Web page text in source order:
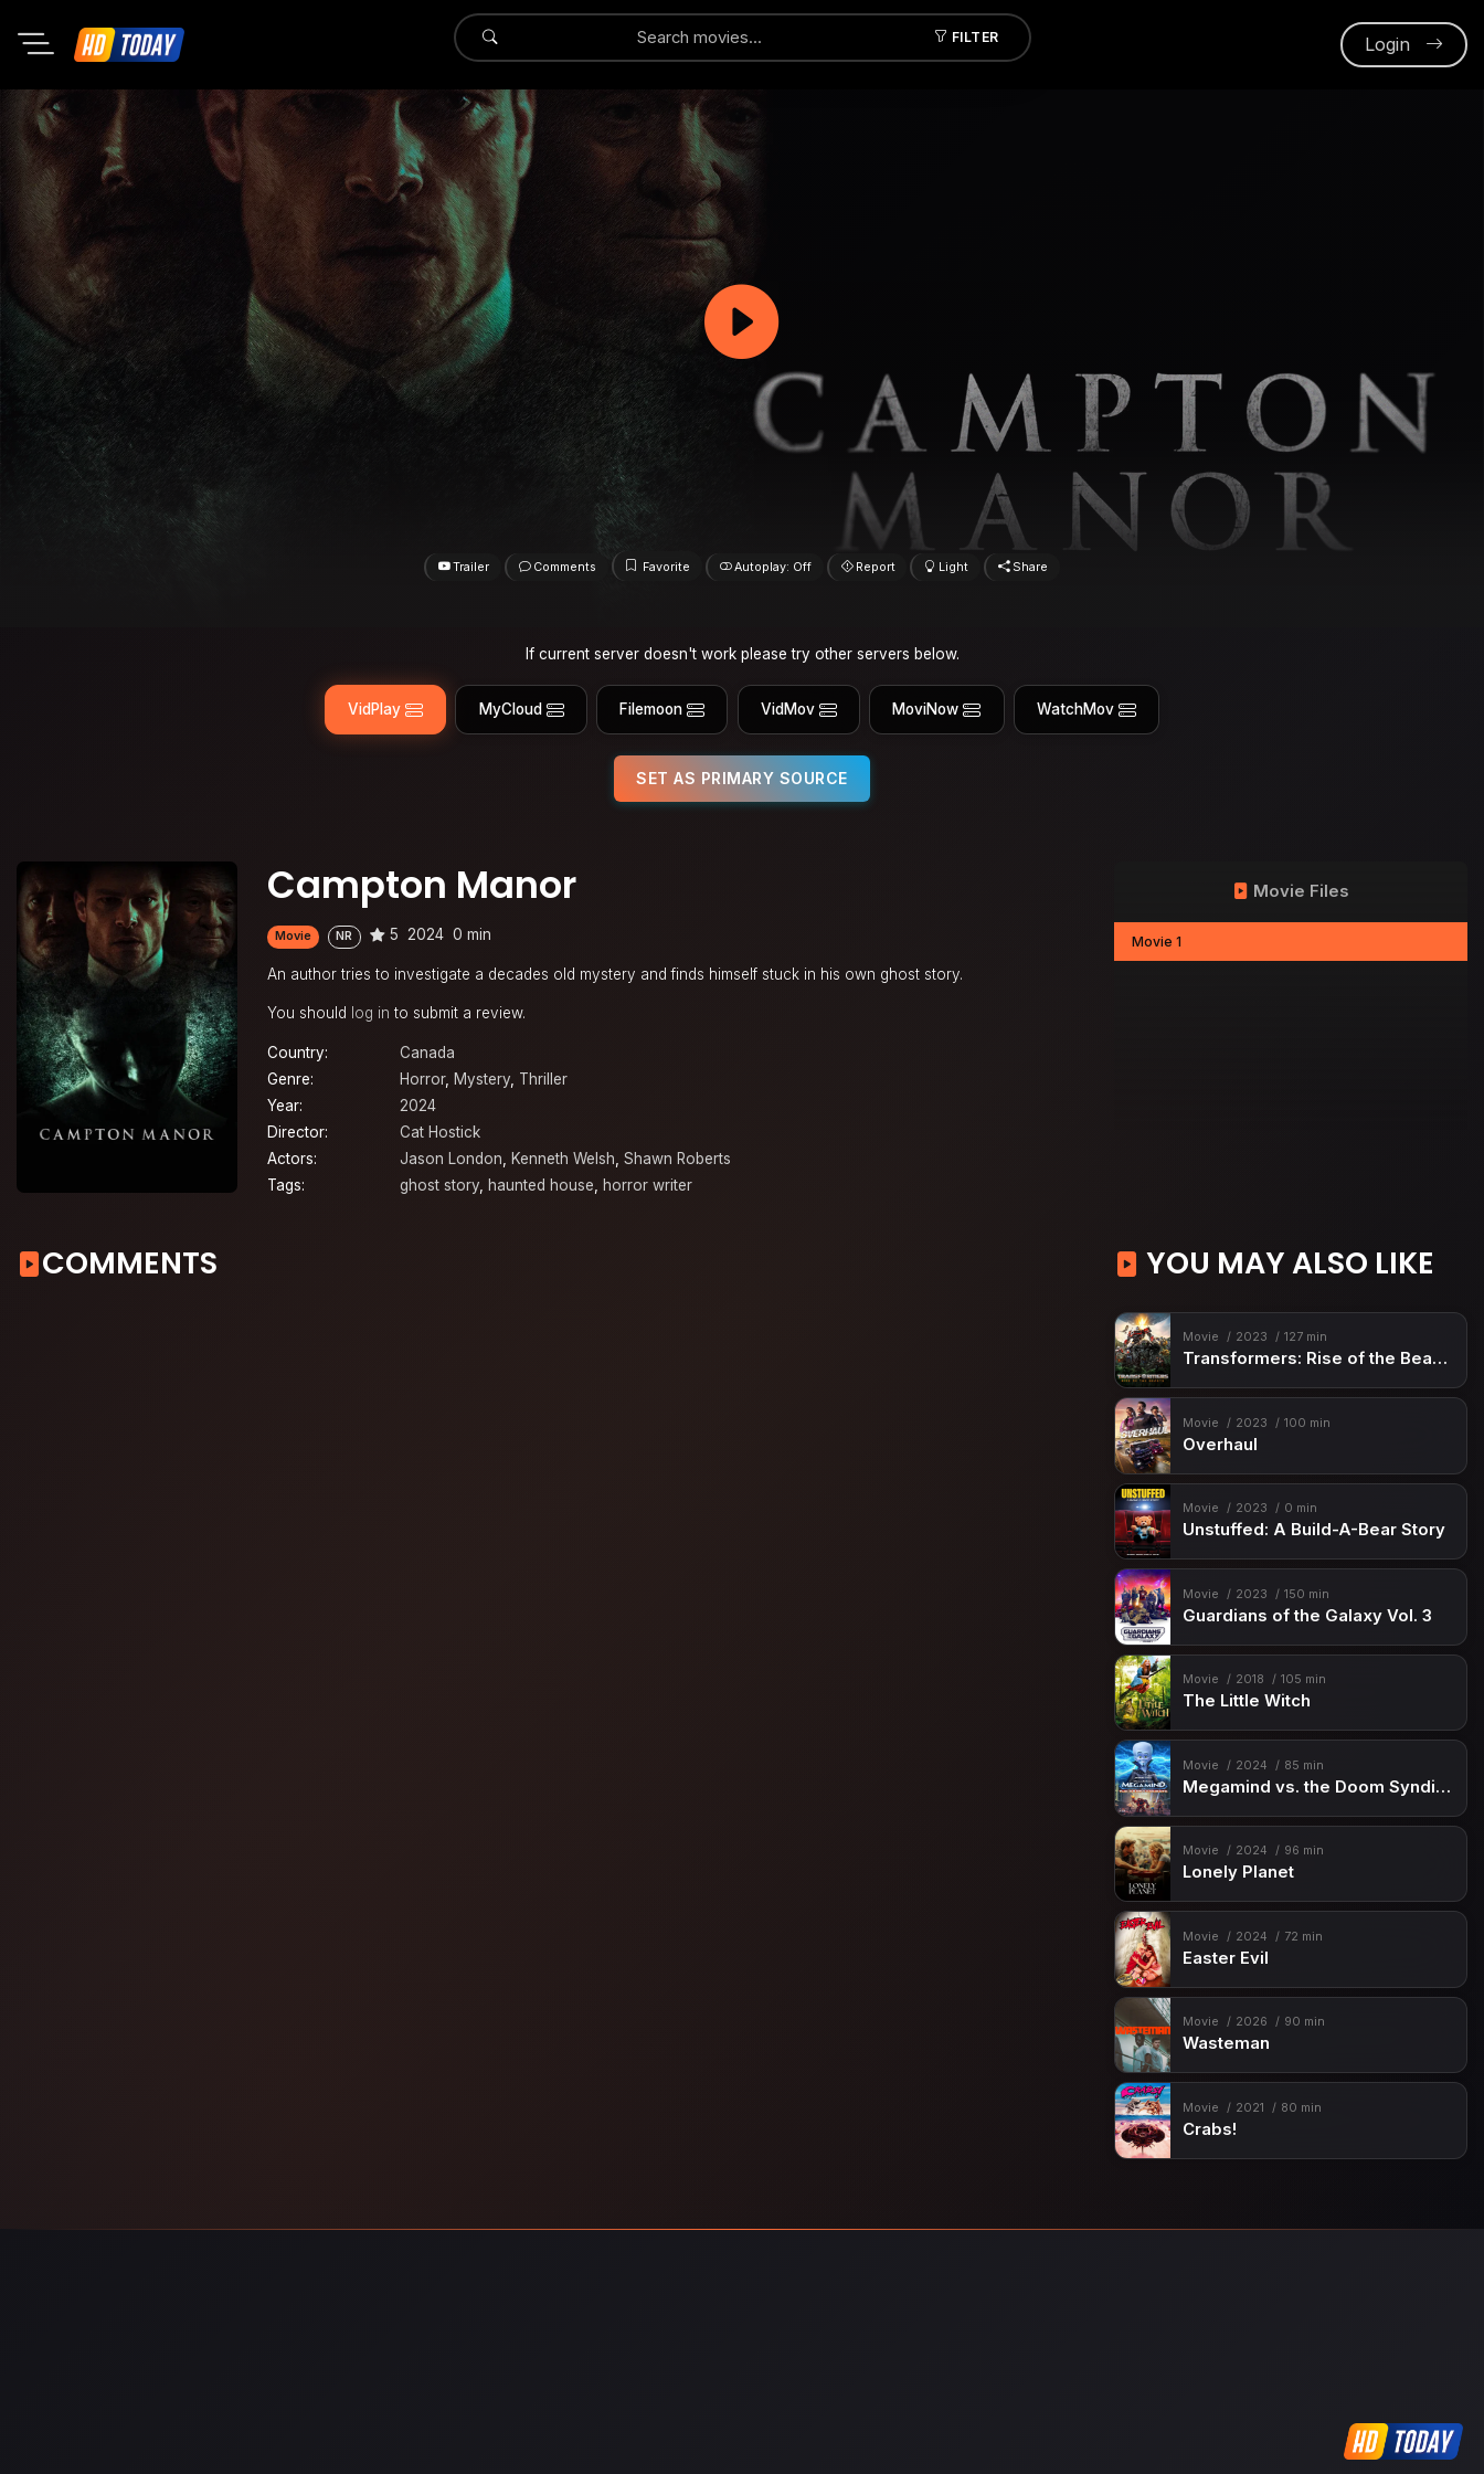
FILTER
Submit Login
Trailer Comments Favorite Autoplay: Off Report Light Share
If current server doesn't work please try other servers below.
VidPlay MyCloud Filemoon VidMov MoviNow WatchMov
SET AS PRIMARY SOURCE
Campton Manor
Movie NR 5 2024 0 min
An author tries to investigate a decades old mystery and finds himself stuck in his own ghost story.
You should log in to submit a review.
Country:
Canada
Genre:
Horror, Mystery, Thriller
Year:
2024
Director:
Cat Hostick
Actors:
Jason London, Kenneth Welsh, Shawn Roberts
Tags:
ghost story, haunted house, horror writer
Movie Files
Movie 1
COMMENTS YOU MAY ALSO LIKE
Movie 2023 127 min
Transformers: Rise of the Beasts
Movie 2023 100 min
Overhaul
Movie 2023 0 min
Unstuffed: A Build-A-Bear Story
Movie 2023 150 min
Guardians of the Galaxy Vol. 3
Movie 2018 105 min
The Little Witch
Movie 2024 85 min
Megamind vs. the Doom Syndicate
Movie 2024 96 min
Lonely Planet
Movie 2024 72 min
Easter Evil
Movie 2026 90 min
Wasteman
Movie 2021 80 min
Crabs!